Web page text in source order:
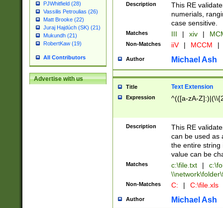
PJWhitfield (28)
Vassilis Petroulias (26)
Matt Brooke (22)
Juraj Hajdúch (SK) (21)
Mukundh (21)
RobertKaw (19)
All Contributors
Advertise with us
Description
This RE
numerials,
case sensitive.
Matches III | xiv |
Non-Matches iiV | MCCM |
Author Michael Ash
Title Text Extension
Expression ^(([a-zA-
Description
This RE
can be used as
the entire string
value can be
Matches c:\file.txt |
Non-Matches C: | C:\file.xls
Author Michael Ash